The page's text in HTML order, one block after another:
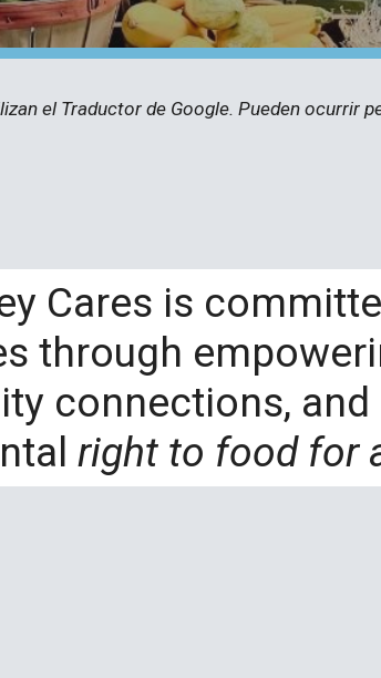
el Traductor de Google. Pueden ocurrir
Cares is
through
connections, and
right to food for